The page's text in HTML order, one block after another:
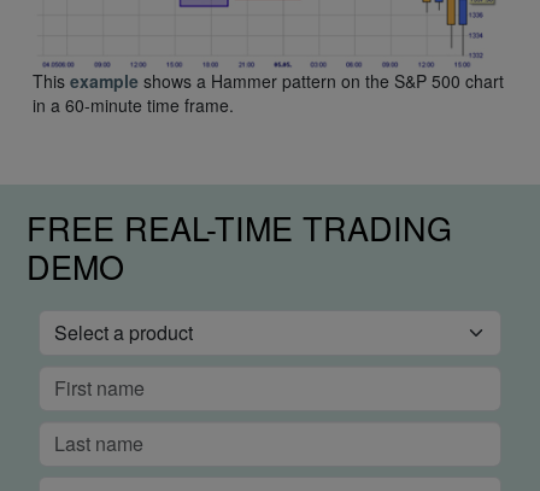
This example shows a Hammer pattern on the S&P 500 chart
in a 60-minute time frame.
FREE REAL-TIME TRADING
DEMO